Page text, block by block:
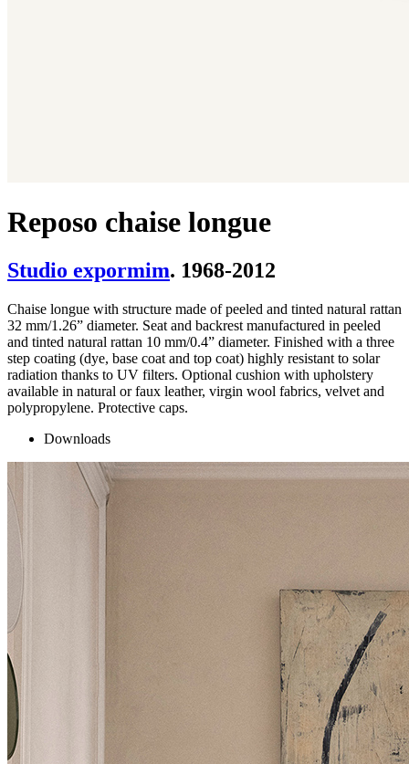
Reposo chaise longue
Studio expormim. 1968-2012
Chaise longue with structure made of peeled and tinted natural rattan
32 mm/1.26” diameter. Seat and backrest manufactured in peeled
and tinted natural rattan 10 mm/0.4” diameter. Finished with a three
step coating (dye, base coat and top coat) highly resistant to solar
radiation thanks to UV filters. Optional cushion with upholstery
available in natural or faux leather, virgin wool fabrics, velvet and
polypropylene. Protective caps.
Downloads